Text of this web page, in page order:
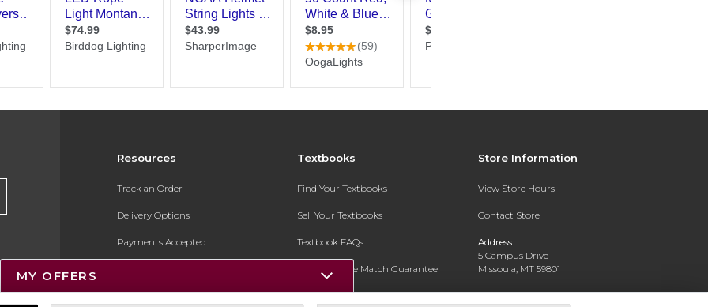
Resources
Track an Order
Delivery Options
Payments Accepted
Gift Cards
Textbooks
Find Your Textbooks
Sell Your Textbooks
Textbook FAQs
In-Store Price Match Guarantee
Register for Text Rental
Store Information
View Store Hours
Contact Store
Address:
5 Campus Drive
Missoula, MT 59801
MY OFFERS